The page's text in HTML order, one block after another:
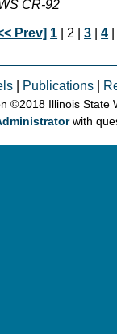
CR-92
Prev] 1 | 2 |3 |4
Publications
© 2018 Illinois State
with